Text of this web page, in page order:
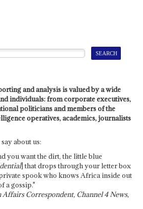
and analysis is valued by a wide
individuals: from corporate executives,
politicians and members of the
operatives, academics, journalists
about us:
you want the dirt, the little blue
] that drops through your letter box
spook who knows Africa inside out
a gossip."
Correspondent, Channel 4 News,